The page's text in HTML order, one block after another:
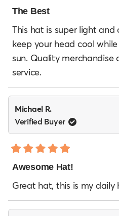
5
of
5
stars
The Best
This hat is super light
keep your head cool
sun. Quality
service.
Michael R.
Verified Buyer
5
of
stars
Awesome Hat!
Great hat, this is my